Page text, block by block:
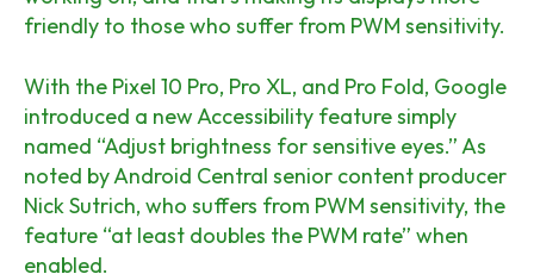
friendly to those who suffer from PWM sensitivity.
With the Pixel 10 Pro, Pro XL, and Pro Fold, Google
introduced a new Accessibility feature simply
named “Adjust brightness for sensitive eyes.” As
noted by Android Central senior content producer
Nick Sutrich, who suffers from PWM sensitivity, the
feature “at least doubles the PWM rate” when
enabled.